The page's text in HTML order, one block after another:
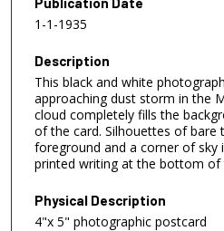
1-1-1935
Description
This black and white
approaching dust storm in the
cloud completely fills the
of the card. Silhouettes of bare
foreground and a corner of sky
printed writing at the bottom of
Physical Description
4"x 5" photographic postcard